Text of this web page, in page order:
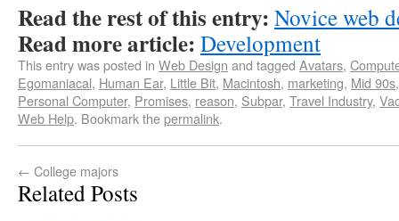
Read the rest of this entry: Novice web
Read more article: Development
This entry was posted in Web Design and tagged Avatars,
Egomaniacal, Human Ear, Little Bit, Macintosh, marketing, Mid 90s
Personal Computer, Promises, reason, Subpar, Travel Industry,
Web Help. Bookmark thepermalink.
← College majors
Related Posts